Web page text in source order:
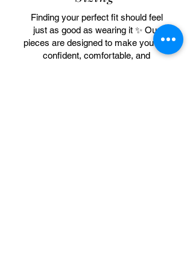
Finding your perfect fit should feel
just as good as wearing it ✨ Our
pieces are designed to make you feel
confident, comfortable, and